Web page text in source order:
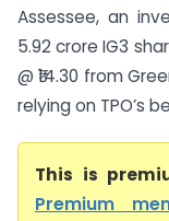
Assessee, an
5.92 crore IG3
@ ₹14.30 from
relying on TPO’s
This is
Premium